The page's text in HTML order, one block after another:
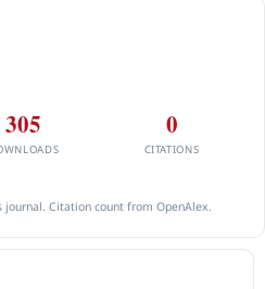
305 0
CITATIONS
journal. Citation count from OpenAlex.